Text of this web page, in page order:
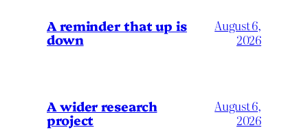
A reminder that up is
down
August 6,
2026
A wider research
project
August 6,
2026